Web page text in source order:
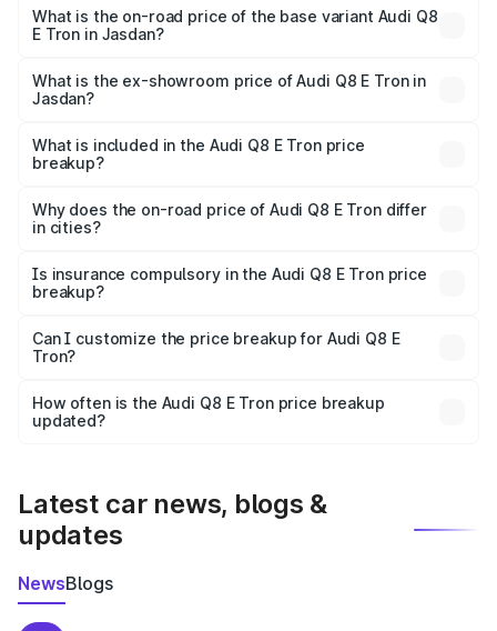
₹1.41 Cr Lakh in Jasdan.
What is the on-road price of the base variant Audi Q8
E Tron in Jasdan?
₹1.20 Cr Lakh in Jasdan.
What is the ex-showroom price of Audi Q8 E Tron in
Jasdan?
Tron in Jasdan is ₹1.14 Cr.
What is included in the Audi Q8 E Tron price
breakup?
charges, insurance, road tax, handling fees, and optional
accessories.
Why does the on-road price of Audi Q8 E Tron differ
in cities?
charges, taxes, and insurance costs.
Is insurance compulsory in the Audi Q8 E Tron price
breakup?
Yes, at least third-party insurance is mandatory in India,
and it is included in the on-road price breakup.
Can I customize the price breakup for Audi Q8 E
Tron?
accessories, or different insurance plans, which will adjust
the final breakup.
How often is the Audi Q8 E Tron price breakup
updated?
Latest car news, blogs &
updates
NewsBlogs